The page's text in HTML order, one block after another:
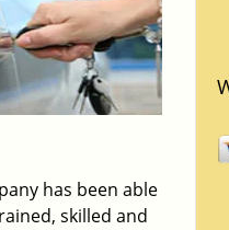
has been able
skilled and